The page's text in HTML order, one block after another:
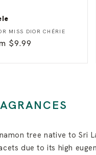
MISS DIOR CHÉRIE
$9.99
tree native to Sri
due to its high